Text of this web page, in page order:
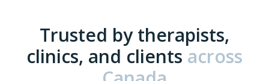
Trusted by therapists,
clinics, and clients across